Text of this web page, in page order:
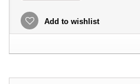
Add to wishlist